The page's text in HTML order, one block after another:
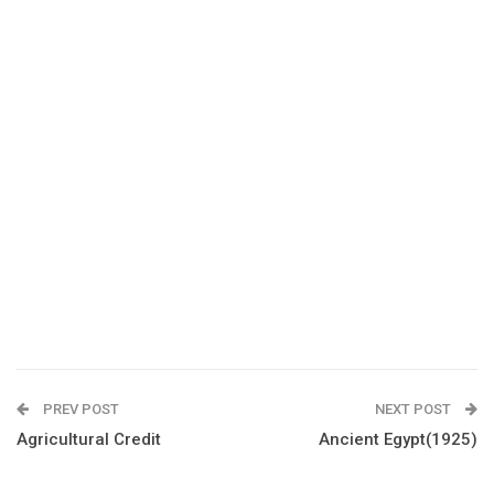
PREV POST
Agricultural Credit
NEXT POST
Ancient Egypt(1925)